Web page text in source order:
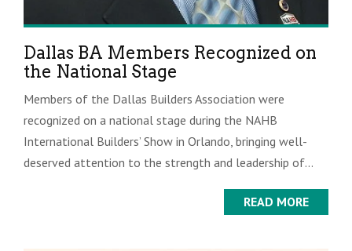
Dallas BA Members Recognized on
the National Stage
Members of the Dallas Builders Association were
recognized on a national stage during the NAHB
International Builders’ Show in Orlando, bringing well-
deserved attention to the strength and leadership of...
READ MORE